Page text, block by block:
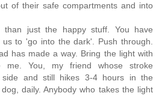
of their safe compartments and into
than just the happy stuff. You have
to 'go into the dark'. Push through.
has made a way. Bring the light with
me. You, my friend whose stroke
side and still hikes 3-4 hours in the
daily. Anybody who takes the light